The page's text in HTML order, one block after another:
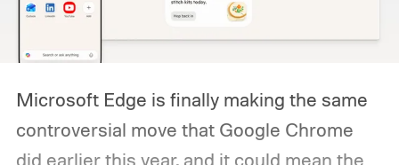
Microsoft Edge is finally making the same
controversial move that Google Chrome
did earlier this year, and it could mean the